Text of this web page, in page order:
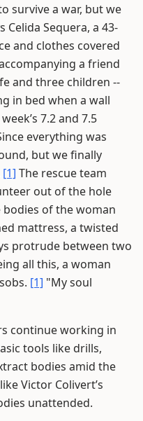
survive a war, but we
Sequera, a 43-
and clothes covered
a friend
and three children --
in bed when a wall
7.2 and 7.5
everything was
but we finally
[1] The rescue team
out of the hole
of the woman
mattress, a twisted
protrude between two
all this, a woman
[1] "My soul
continue working in
tools like drills,
bodies amid the
Victor Colivert’s
unattended.